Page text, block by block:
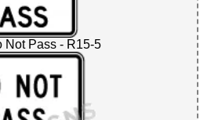
Not Pass - R15-5